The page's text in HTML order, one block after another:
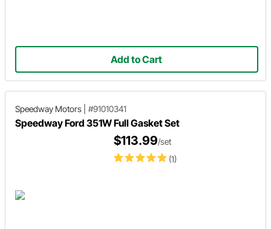
Add to Cart
Speedway Motors #91010341
Speedway Ford 351W Full Gasket Set
(1)
$113.99/set